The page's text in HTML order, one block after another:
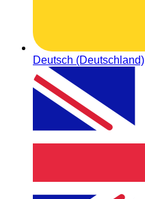
Deutsch (Deutschland)